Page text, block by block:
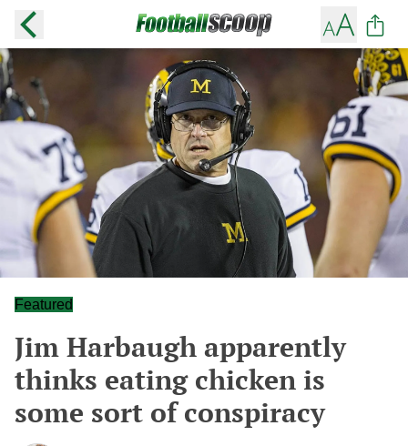
Featured
Jim Harbaugh apparently
thinks eating chicken is
some sort of conspiracy